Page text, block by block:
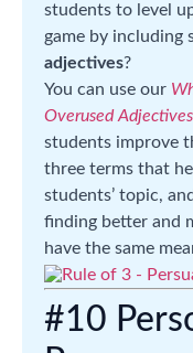
students to level
game by including
adjectives?
You can use our
Overused Adjectives
students improve
three terms that
students’ topic,
finding better and
have the same
#10